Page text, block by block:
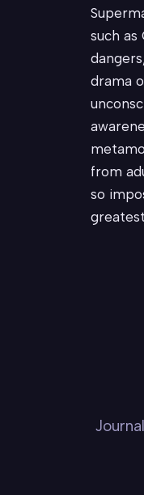
such
drama
from
so